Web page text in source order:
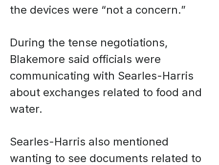
the devices were “not a concern.”
During the tense negotiations,
Blakemore said officials were
communicating with Searles-Harris
about exchanges related to food and
water.
Searles-Harris also mentioned
wanting to see documents related to